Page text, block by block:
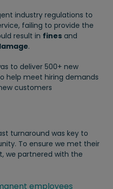
industry regulations to
failing to provide the
result in fines and
.
to deliver 500+ new
help meet hiring demands
customers
turnaround was key to
To ensure we met their
we partnered with the
employees